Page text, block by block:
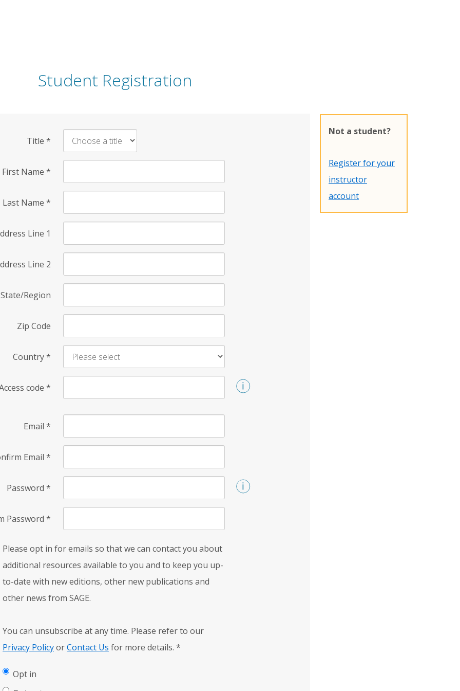
Student Registration
Title *
First Name *
Last Name *
Line 1
Line 2
State/Region
Zip Code
Country*
code *
Email *
Email *
Password *
Password *
Please opt in for emails so that we can contact you about
additional resources available to you and to keep you up-
to-date with new editions, other new publications and
other news from SAGE.
You can unsubscribe at any time. Please refer to our
Privacy PolicyorContact Us for more details. *
Opt in
Not a student?
Register for your
instructor
account